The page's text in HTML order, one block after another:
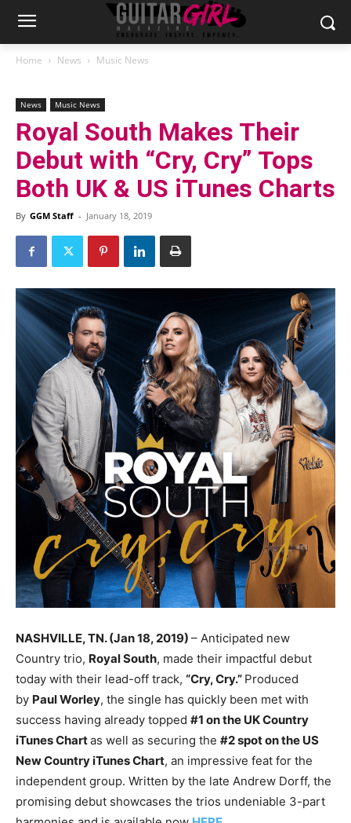
Home News Music News
News Music News
Royal South Makes Their
Debut with “Cry, Cry” Tops
Both UK & US iTunes Charts
By GGM Staff - January 18, 2019
NASHVILLE, TN. (Jan 18, 2019) – Anticipated new
Country trio, Royal South, made their impactful debut
today with their lead-off track, “Cry, Cry.” Produced
by Paul Worley, the single has quickly been met with
success having already topped #1 on the UK Country
iTunes Chartas well as securing the #2 spot on the US
New Country iTunes Chart, an impressive feat for the
independent group. Written by the late Andrew Dorff, the
promising debut showcases the trios undeniable 3-part